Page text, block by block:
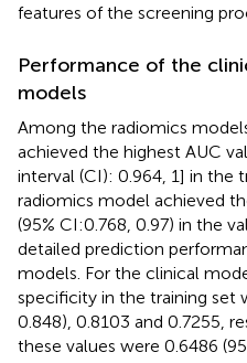
features of the screening
Performance of the
models
Among the radiomics
achieved the highest AUC
interval (CI): 0.964, 1] in the
radiomics model achieved
(95% CI:0.768, 0.97) in the
detailed prediction
models. For the clinical
specificity in the training set
0.848), 0.8103 and 0.7255,
these values were 0.6486